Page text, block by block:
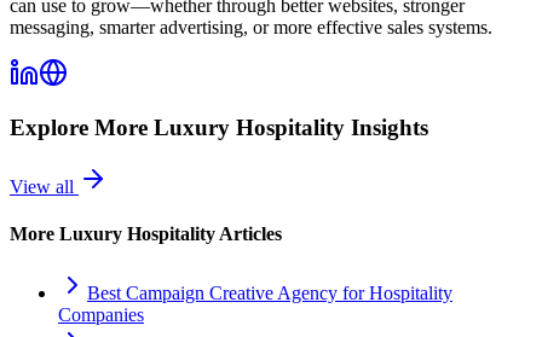
can use to grow—whether through better websites, stronger
messaging, smarter advertising, or more effective sales systems.
Explore More Luxury Hospitality Insights
View all
More Luxury Hospitality Articles
Best Campaign Creative Agency for Hospitality
Companies